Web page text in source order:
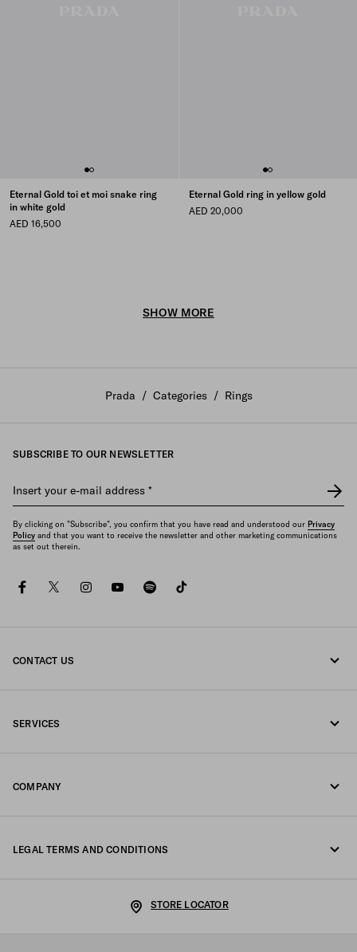
Eternal Gold toi et moi snake ring
in white gold
AED 16,500
Eternal Gold ring in yellow gold
AED 20,000
SHOW MORE
Prada / Categories / Rings
SUBSCRIBE TO OUR NEWSLETTER
Insert your e-mail address *
By clicking on "Subscribe", you confirm that you have read and understood our Privacy
Policy and that you want to receive the newsletter and other marketing communications
as set out therein.
facebooktwitterinstagramyoutube
spotify
CONTACT US
SERVICES
COMPANY
LEGAL TERMS AND CONDITIONS
STORE LOCATOR